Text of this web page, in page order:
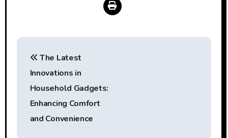
Post
navigation
The Latest
Innovations in
Household Gadgets:
Enhancing Comfort
and Convenience